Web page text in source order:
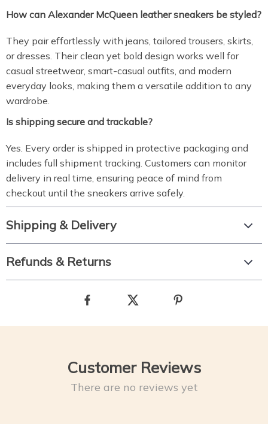
How can Alexander McQueen leather sneakers be styled?
They pair effortlessly with jeans, tailored trousers, skirts,
or dresses. Their clean yet bold design works well for
casual streetwear, smart-casual outfits, and modern
everyday looks, making them a versatile addition to any
wardrobe.
Is shipping secure and trackable?
Yes. Every order is shipped in protective packaging and
includes full shipment tracking. Customers can monitor
delivery in real time, ensuring peace of mind from
checkout until the sneakers arrive safely.
Shipping & Delivery
Refunds & Returns
Customer Reviews
There are no reviews yet